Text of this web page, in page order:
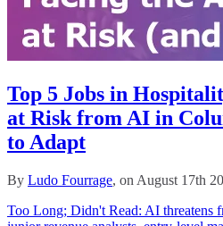
Top 5 Jobs in
at Risk from AI in
to Adapt
By Ludo Fourrage, on August 17th
Too Long; Didn't Read: AI threatens